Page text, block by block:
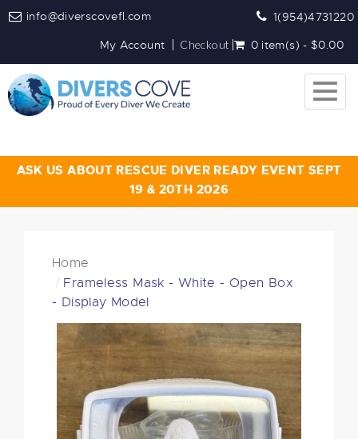
info@diverscovefl.com
1(954)4731220
My Account
Checkout 0 item(s) - $0.00
ASK US ABOUT RESCUE DIVER READY EVENT SEPT
19 & 20TH 2026
Home
Frameless Mask - White - Open Box
- Display Model